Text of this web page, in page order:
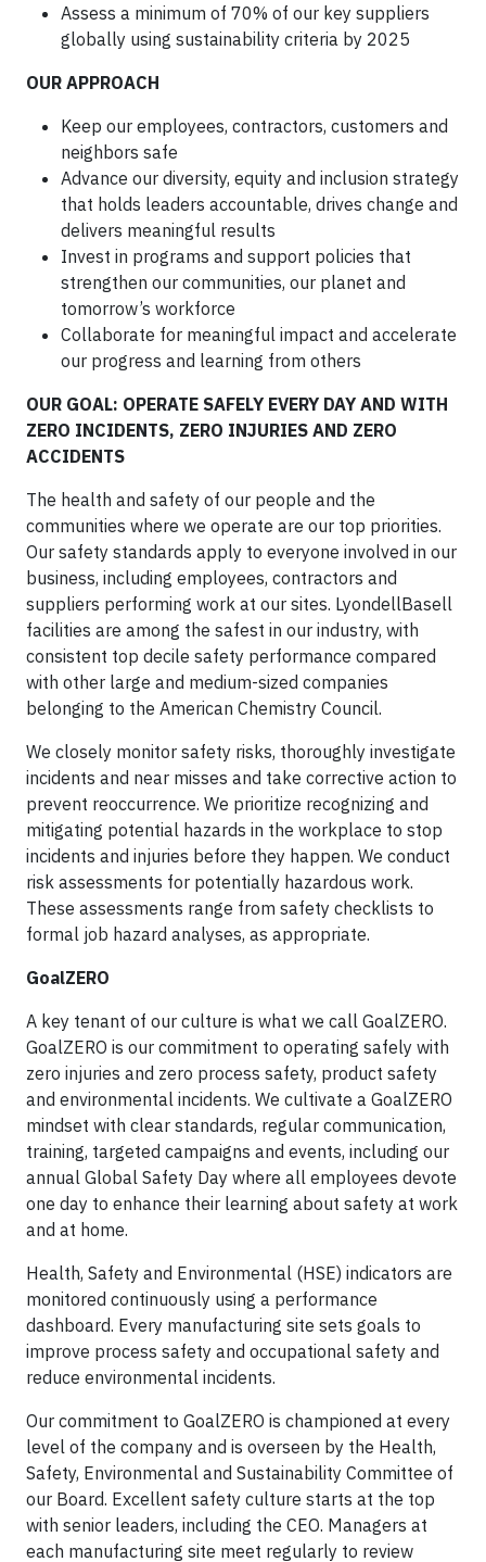
Assess a minimum of 70% of our key suppliers
globally using sustainability criteria by 2025
OUR APPROACH
Keep our employees, contractors, customers and
neighbors safe
Advance our diversity, equity and inclusion strategy
that holds leaders accountable, drives change and
delivers meaningful results
Invest in programs and support policies that
strengthen our communities, our planet and
tomorrow’s workforce
Collaborate for meaningful impact and accelerate
our progress and learning from others
OUR GOAL: OPERATE SAFELY EVERY DAY AND WITH
ZERO INCIDENTS, ZERO INJURIES AND ZERO
ACCIDENTS
The health and safety of our people and the
communities where we operate are our top priorities.
Our safety standards apply to everyone involved in our
business, including employees, contractors and
suppliers performing work at our sites. LyondellBasell
facilities are among the safest in our industry, with
consistent top decile safety performance compared
with other large and medium-sized companies
belonging to the American Chemistry Council.
We closely monitor safety risks, thoroughly investigate
incidents and near misses and take corrective action to
prevent reoccurrence. We prioritize recognizing and
mitigating potential hazards in the workplace to stop
incidents and injuries before they happen. We conduct
risk assessments for potentially hazardous work.
These assessments range from safety checklists to
formal job hazard analyses, as appropriate.
GoalZERO
A key tenant of our culture is what we call GoalZERO.
GoalZERO is our commitment to operating safely with
zero injuries and zero process safety, product safety
and environmental incidents. We cultivate a GoalZERO
mindset with clear standards, regular communication,
training, targeted campaigns and events, including our
annual Global Safety Day where all employees devote
one day to enhance their learning about safety at work
and at home.
Health, Safety and Environmental (HSE) indicators are
monitored continuously using a performance
dashboard. Every manufacturing site sets goals to
improve process safety and occupational safety and
reduce environmental incidents.
Our commitment to GoalZERO is championed at every
level of the company and is overseen by the Health,
Safety, Environmental and Sustainability Committee of
our Board. Excellent safety culture starts at the top
with senior leaders, including the CEO. Managers at
each manufacturing site meet regularly to review